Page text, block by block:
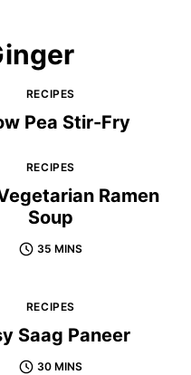
RECIPES
Pea Stir-Fry
RECIPES
Ramen
Soup
35 MINS
RECIPES
Saag Paneer
30 MINS